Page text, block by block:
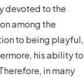
devoted to the
among the
to being playful,
his ability to
in many